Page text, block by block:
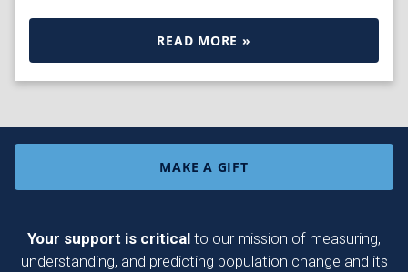
READ MORE »
MAKE A GIFT
Your support is critical to our mission of measuring,
understanding, and predicting population change and its